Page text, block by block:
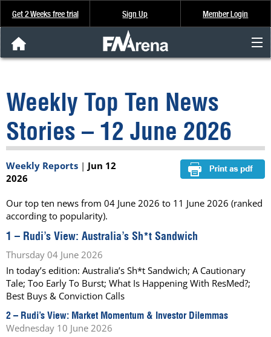
Get 2 Weeks free trial Sign Up Member Login
Analysis & Data
About Us
FREE Trial
Weekly Top Ten News
Stories – 12 June 2026
Weekly Reports | Jun 12
2026
Our top ten news from 04 June 2026 to 11 June 2026 (ranked
according to popularity).
1 – Rudi’s View: Australia’s Sh*t Sandwich
Thursday 04 June 2026
In today’s edition: Australia’s Sh*t Sandwich; A Cautionary
Tale; Too Early To Burst; What Is Happening With ResMed?;
Best Buys & Conviction Calls
2 – Rudi’s View: Market Momentum & Investor Dilemmas
Wednesday 10 June 2026